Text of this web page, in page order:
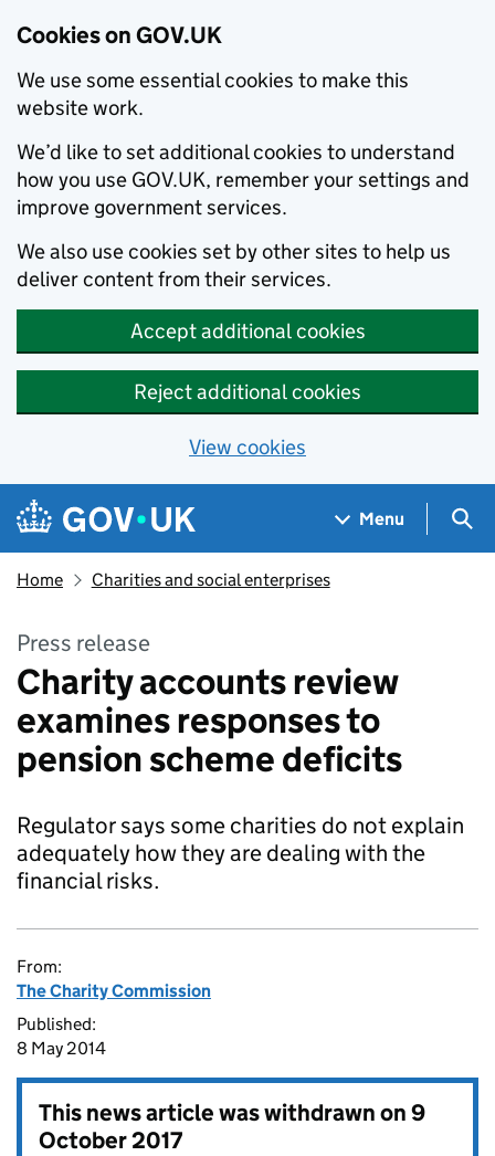
Cookies on GOV.UK
We use some essential cookies to make this
website work.
We’d like to set additional cookies to understand
how you use GOV.UK, remember your settings and
improve government services.
We also use cookies set by other sites to help us
deliver content from their services.
Accept additional cookies
Reject additional cookies
View cookies
Skip to main content
Navigation menu
Menu
Home Charities and social enterprises
Press release
Charity accounts review
examines responses to
pension scheme deficits
Regulator says some charities do not explain
adequately how they are dealing with the
financial risks.
From:
The Charity Commission
Published:
8 May 2014
This news article was withdrawn on9
October 2017